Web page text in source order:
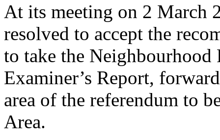
At its meeting on 2 March
resolved to accept the
to take the
Examiner’s Report,
area of the referendum to
Area.